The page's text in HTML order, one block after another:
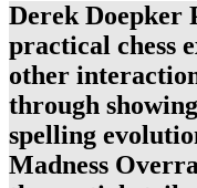
Derek Doepker
practical chess
other
through
spelling
Madness